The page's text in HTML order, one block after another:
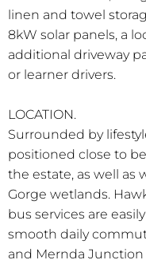
linen and towel
8kW solar panels, a
additional driveway
or learner drivers.
LOCATION.
Surrounded by
positioned close to
the estate, as well as
Gorge wetlands.
bus services are
smooth daily
and Mernda